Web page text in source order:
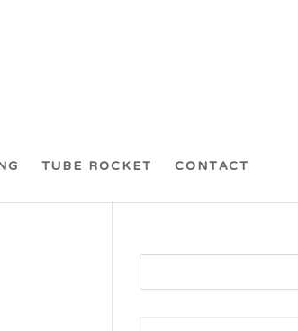
TUBE ROCKET CONTACT